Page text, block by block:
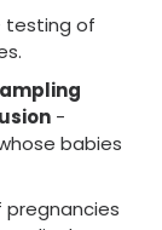
testing of
-
babies
pregnancies